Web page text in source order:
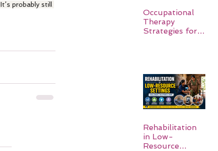
probably still
Occupational
Therapy
Strategies for
Rehabilitation
in Low-
Resource